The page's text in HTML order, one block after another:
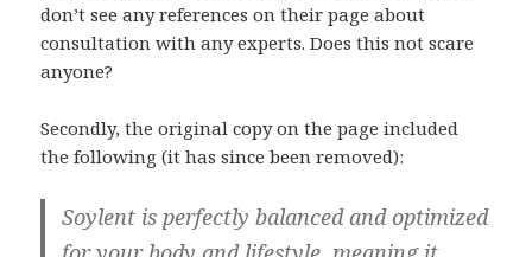
don’t see any references on their page about
consultation with any experts. Does this not scare
anyone?
Secondly, the original copy on the page included
the following (it has since been removed):
Soylent is perfectly balanced and optimized